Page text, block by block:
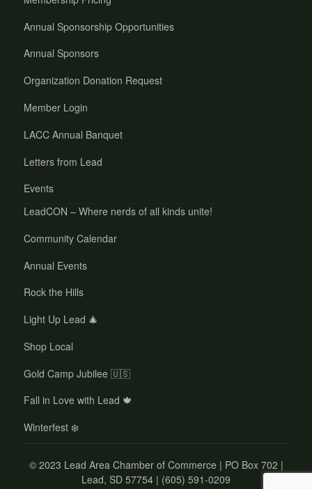
Annual Sponsorship Opportunities
Annual Sponsors
Organization Donation Request
Member Login
LACC Annual Banquet
Letters from Lead
Events
LeadCON – Where nerds of all kinds unite!
Community Calendar
Annual Events
Rock the Hills
Light Up Lead 🎄
Shop Local
Gold Camp Jubilee 🇺🇸
Fall in Love with Lead 🍁
Winterfest ❄️
© 2023 Lead Area Chamber of Commerce | PO Box 702 |
Lead, SD 57754 | (605) 591-0209